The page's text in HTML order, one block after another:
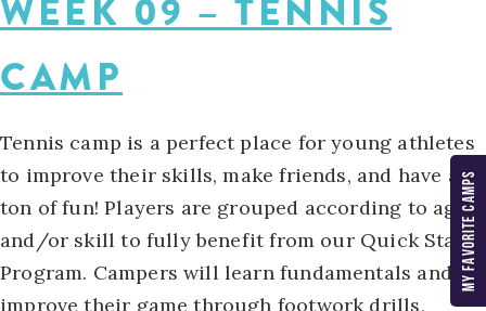
MY FAVORITE CAMPS
WEEK 09 – TENNIS
CAMP
Tennis camp is a perfect place for young athletes
to improve their skills, make friends, and have a
ton of fun! Players are grouped according to age
and/or skill to fully benefit from our Quick Start
Program. Campers will learn fundamentals and
improve their game through footwork drills,